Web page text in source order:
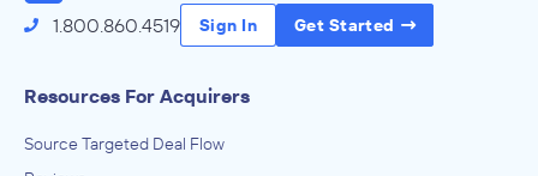
1.800.860.4519 Sign In Get Started
Resources For Acquirers
Source Targeted Deal Flow